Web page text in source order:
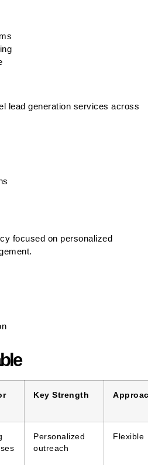
lead generation services across
focused on personalized
Key Strength
Personalized
outreach
Flexible